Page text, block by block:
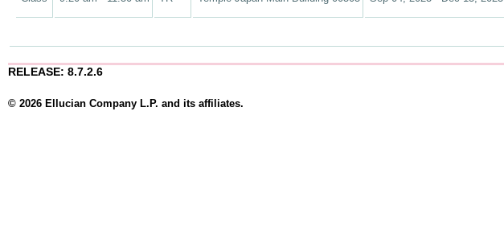
RELEASE: 8.7.2.6
© 2026 Ellucian Company L.P. and its affiliates.